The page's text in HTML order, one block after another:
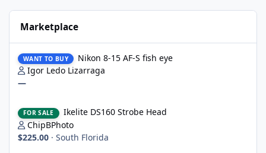
Marketplace
WANT TO BUY
Nikon 8-15 AF-S fish eye
Igor Ledo Lizarraga
—
FOR SALE
Ikelite DS160 Strobe Head
ChipBPhoto
$225.00 · South Florida